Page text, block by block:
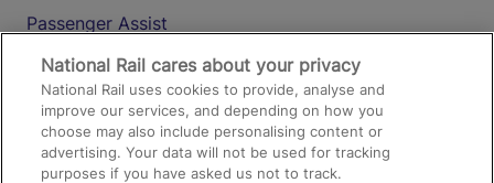
Passenger Assist
Media
Text 61016
On the Train
National Rail cares about your privacy
National Rail uses cookies to provide, analyse and
improve our services, and depending on how you
choose may also include personalising content or
advertising. Your data will not be used for tracking
purposes if you have asked us not to track.